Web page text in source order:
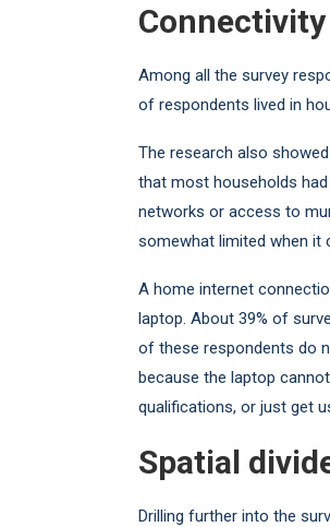
Connectivity
Among all the survey
of respondents lived in
The research also
that most households
networks or access to
somewhat limited when it
A home internet
laptop. About 39% of
of these respondents do
because the laptop
qualifications, or just get
Spatial
Drilling further into the